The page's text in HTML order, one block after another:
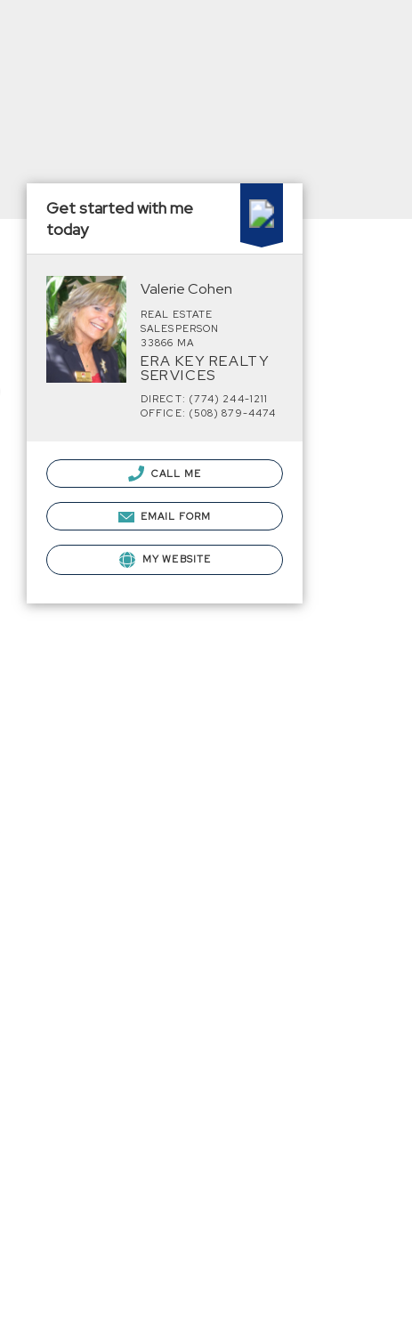
Get started with me
today
Valerie Cohen
REAL ESTATE
SALESPERSON
33866 MA
ERA KEY REALTY
SERVICES
DIRECT: (774) 244-1211
OFFICE: (508) 879-4474
CALL ME
EMAIL FORM
MY WEBSITE